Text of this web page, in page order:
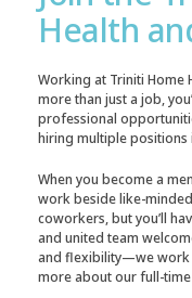
Health
Working at Triniti Home
more than just a job,
professional
hiring multiple positions
When you become a
work beside like-
coworkers, but you’ll
and united team
and flexibility—we work
more about our full-